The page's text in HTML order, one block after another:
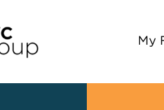
My